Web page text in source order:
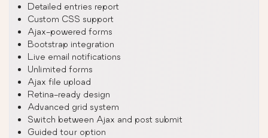
Detailed entries report
Custom CSS support
Ajax-powered forms
Bootstrap integration
Live email notifications
Unlimited forms
Ajax file upload
Retina-ready design
Advanced grid system
Switch between Ajax and post submit
Guided tour option